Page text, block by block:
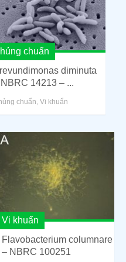
chuẩn
diminuta
14213 – ...
chuẩn,Vi khuẩn
Vi khuẩn
Flavobacterium columnare
– NBRC 100251